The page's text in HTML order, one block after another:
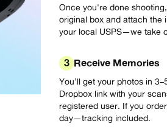
Once you're done
original box and attach the
your local USPS—we take
3 Receive Memories
You’ll get your photos in
Dropbox link with your
registered user. If you
day—tracking included.